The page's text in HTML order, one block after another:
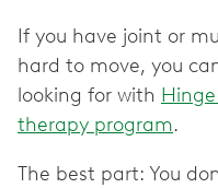
If you have joint or
hard to move, you
looking for with Hinge
therapy program.
The best part: You